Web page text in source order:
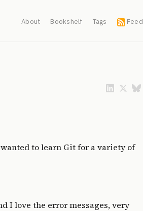
About Bookshelf Tags Feed
to learn Git for a variety of
I love the error messages, very